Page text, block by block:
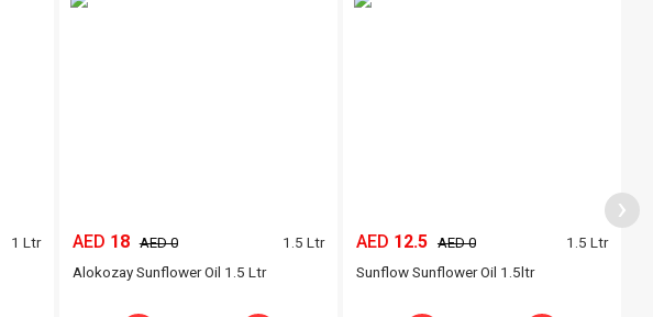
1 Ltr
AED 18 AED 0
1.5 Ltr
Alokozay Sunflower Oil 1.5 Ltr
AED 12.5 AED 0
1.5 Ltr
Sunflow Sunflower Oil 1.5ltr
›